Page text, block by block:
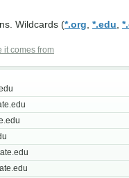
Wildcards (*.org *.edu
it comes from